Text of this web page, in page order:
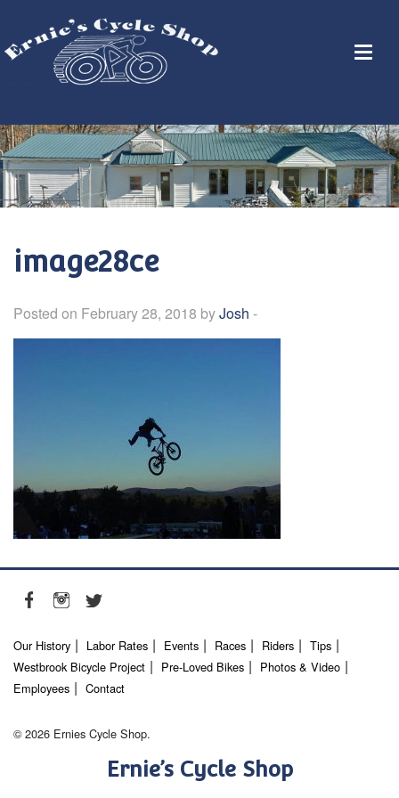
image28ce
Posted on February 28, 2018 byJosh -
Our History Labor Rates Events Races Riders
Tips
Westbrook Bicycle Project
Pre-Loved Bikes
Photos & Video
Employees
Contact
© 2026 Ernies Cycle Shop.
Ernie’s Cycle Shop